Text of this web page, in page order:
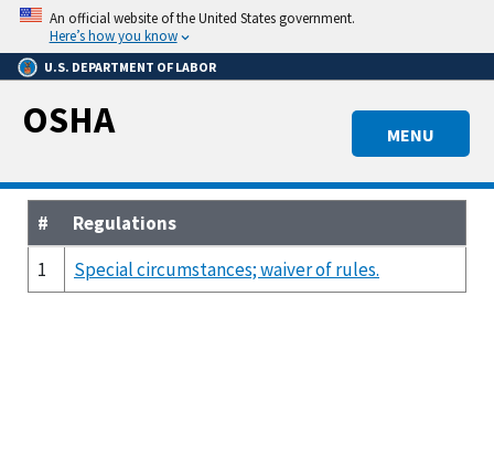
Skip
main
content
An official website of the United States government.
Here’s how you know
U.S. DEPARTMENT OF LABOR
MENU
OSHA
#
Regulations
1
Special circumstances; waiver of rules.